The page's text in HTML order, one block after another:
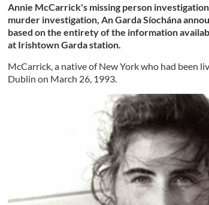
Annie McCarrick's missing person
murder investigation, An Garda Síochána
based on the entirety of the information
at Irishtown Garda station.
McCarrick, a native of New York who had been
Dublin on March 26, 1993.